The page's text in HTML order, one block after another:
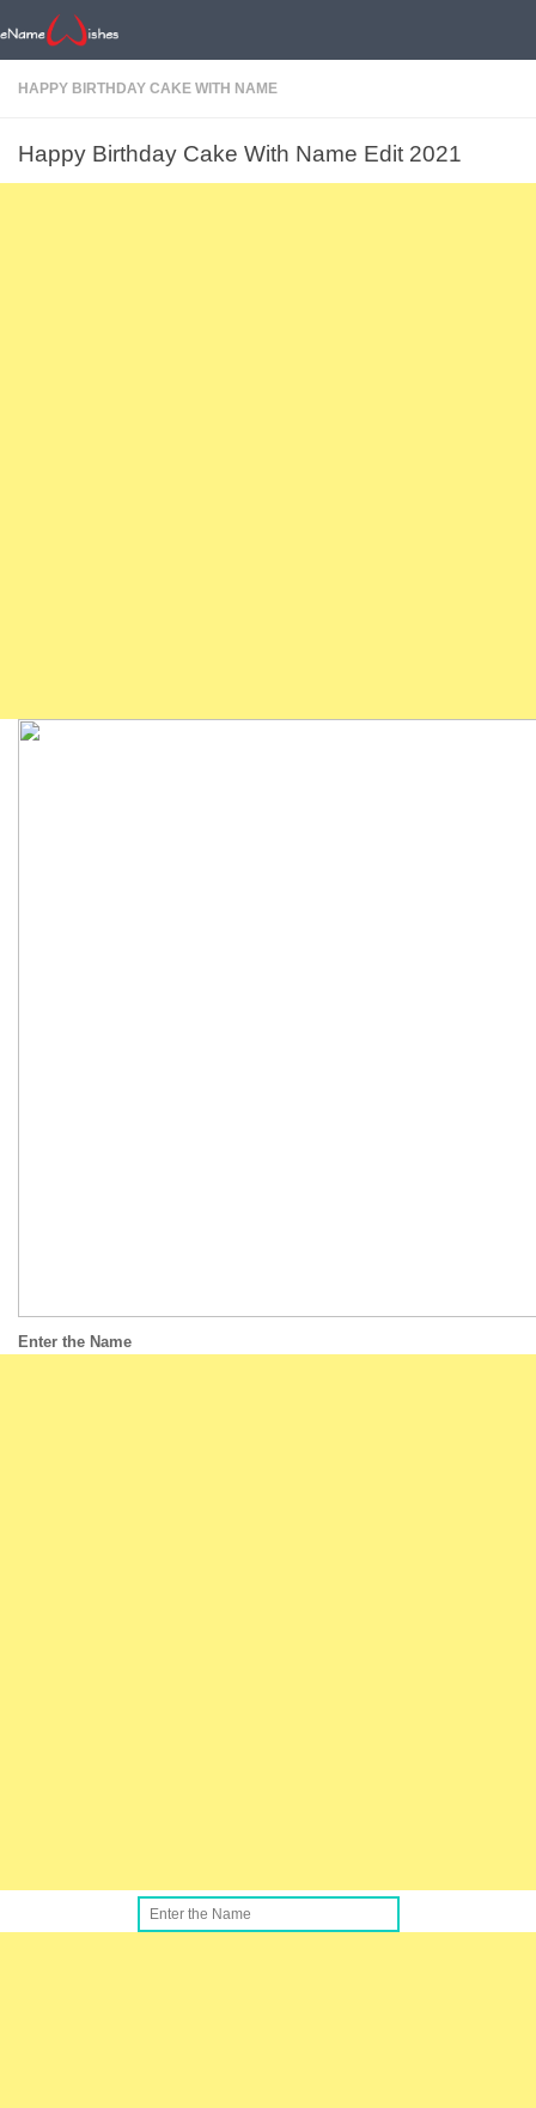
HAPPY BIRTHDAY CAKE WITH NAME
Happy Birthday Cake With Name Edit 2021
Enter the Name